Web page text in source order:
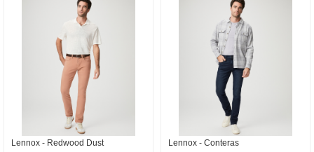
Lennox - Redwood Dust Lennox - Conteras